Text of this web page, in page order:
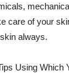
care of your
always.
Using Which